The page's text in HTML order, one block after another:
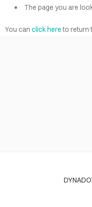
The page you are
You can click hereto return